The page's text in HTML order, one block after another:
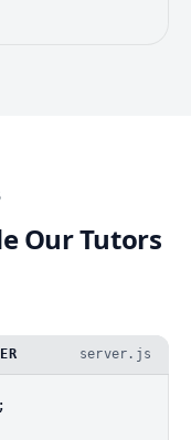
Our Tutors
server.js